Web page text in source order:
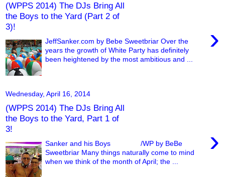
(WPPS 2014) The DJs Bring All
the Boys to the Yard (Part 2 of
3)!
›
JeffSanker.com by Bebe Sweetbriar Over the
years the growth of White Party has definitely
been heightened by the most ambitious and ...
Wednesday, April 16, 2014
(WPPS 2014) The DJs Bring All
the Boys to the Yard, Part 1 of
3!
›
Sanker and his Boys /WP by BeBe
Sweetbriar Many things naturally come to mind
when we think of the month of April; the ...